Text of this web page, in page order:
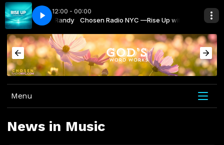
12:00 - 00:00
—Rise Up with Randy Chosen Radio NYC —Rise Up with Randy
You Taryn Harbridge May the Peoples Praise You Taryn Harbridge
Menu
News in Music